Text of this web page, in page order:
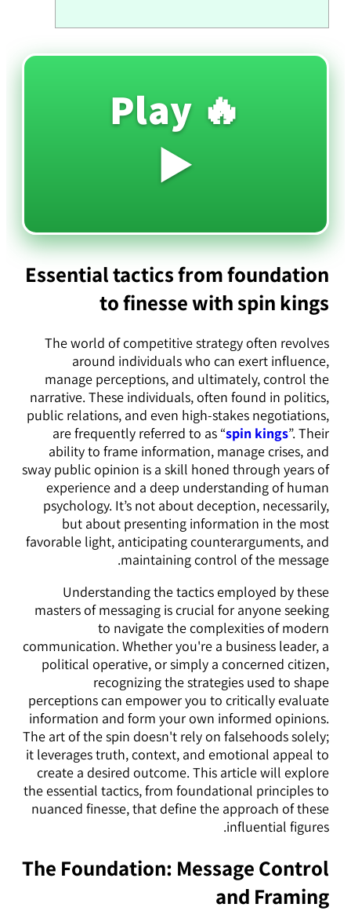
🔥 Play
▶️
Essential tactics from foundation
to finesse with spin kings
The world of competitive strategy often revolves
around individuals who can exert influence,
manage perceptions, and ultimately, control the
narrative. These individuals, often found in politics,
public relations, and even high-stakes negotiations,
are frequently referred to as “spin kings”. Their
ability to frame information, manage crises, and
sway public opinion is a skill honed through years of
experience and a deep understanding of human
psychology. It’s not about deception, necessarily,
but about presenting information in the most
favorable light, anticipating counterarguments, and
maintaining control of the message.
Understanding the tactics employed by these
masters of messaging is crucial for anyone seeking
to navigate the complexities of modern
communication. Whether you're a business leader, a
political operative, or simply a concerned citizen,
recognizing the strategies used to shape
perceptions can empower you to critically evaluate
information and form your own informed opinions.
The art of the spin doesn't rely on falsehoods solely;
it leverages truth, context, and emotional appeal to
create a desired outcome. This article will explore
the essential tactics, from foundational principles to
nuanced finesse, that define the approach of these
influential figures.
The Foundation: Message Control
and Framing